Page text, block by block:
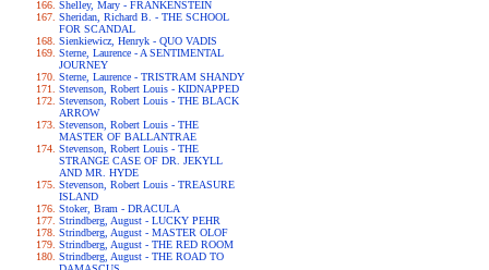
Shelley, Mary - FRANKENSTEIN
Sheridan, Richard B. - THE SCHOOL
FOR SCANDAL
Sienkiewicz, Henryk - QUO VADIS
Sterne, Laurence - A SENTIMENTAL
JOURNEY
Sterne, Laurence - TRISTRAM SHANDY
Stevenson, Robert Louis - KIDNAPPED
Stevenson, Robert Louis - THE BLACK
ARROW
Stevenson, Robert Louis - THE
MASTER OF BALLANTRAE
Stevenson, Robert Louis - THE
STRANGE CASE OF DR. JEKYLL
AND MR. HYDE
Stevenson, Robert Louis - TREASURE
ISLAND
Stoker, Bram - DRACULA
Strindberg, August - LUCKY PEHR
Strindberg, August - MASTER OLOF
Strindberg, August - THE RED ROOM
Strindberg, August - THE ROAD TO